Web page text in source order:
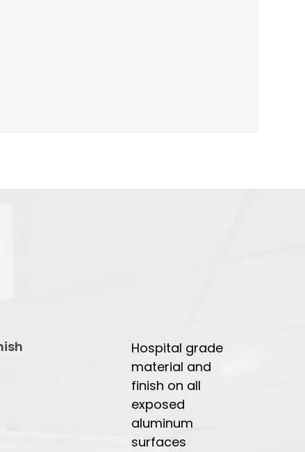
Hospital grade
material and
finish on all
exposed
aluminum
surfaces